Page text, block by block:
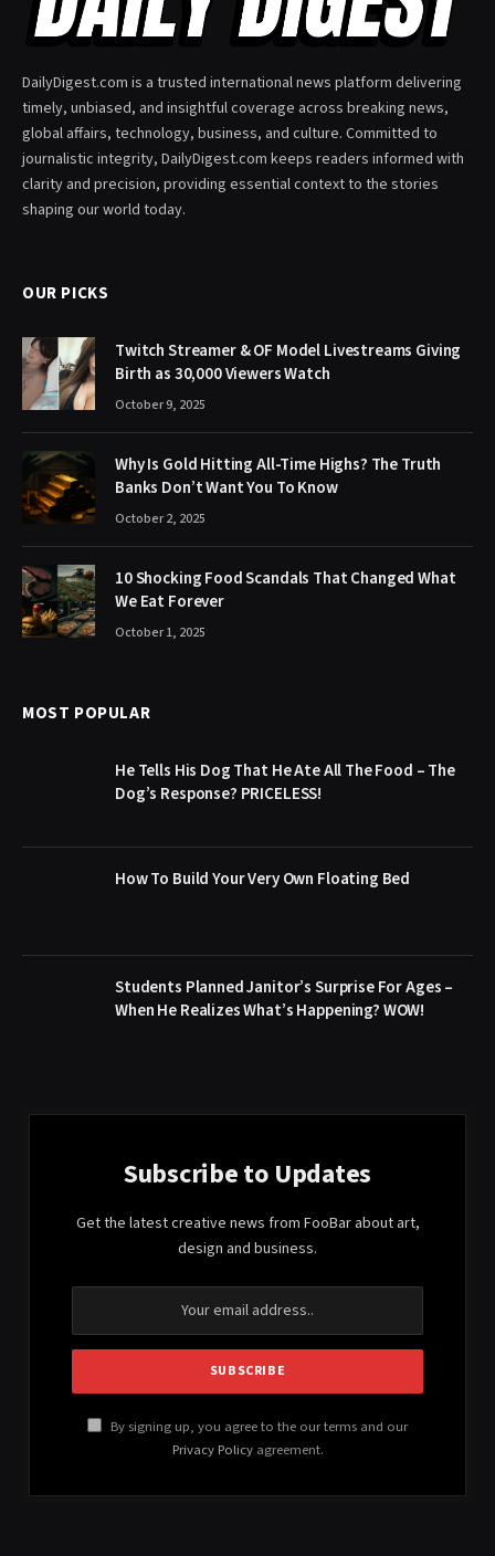
DailyDigest.com is a trusted international news platform delivering
timely, unbiased, and insightful coverage across breaking news,
global affairs, technology, business, and culture. Committed to
journalistic integrity, DailyDigest.com keeps readers informed with
clarity and precision, providing essential context to the stories
shaping our world today.
OUR PICKS
Twitch Streamer & OF Model Livestreams Giving
Birth as 30,000 Viewers Watch
October 9, 2025
Why Is Gold Hitting All-Time Highs? The Truth
Banks Don’t Want You To Know
October 2, 2025
10 Shocking Food Scandals That Changed What
We Eat Forever
October 1, 2025
MOST POPULAR
He Tells His Dog That He Ate All The Food – The
Dog’s Response? PRICELESS!
How To Build Your Very Own Floating Bed
Students Planned Janitor’s Surprise For Ages –
When He Realizes What’s Happening? WOW!
Subscribe to Updates
Get the latest creative news from FooBar about art,
design and business.
By signing up, you agree to the our terms and our
Privacy Policyagreement.